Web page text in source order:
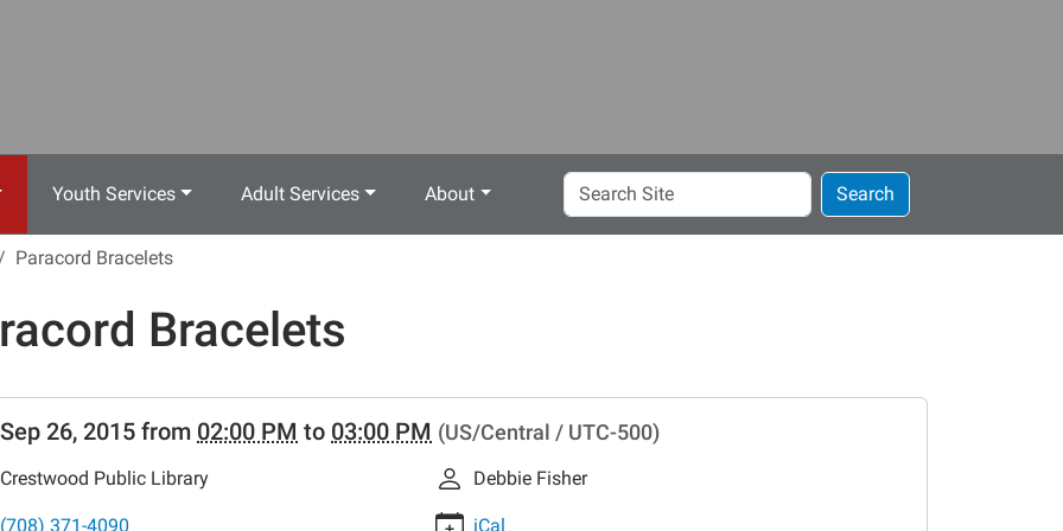
Youth Services Adult Services About
Search
Site
Search
Paracord Bracelets
Bracelets
news-
lib-
Sep 26, 2015 from 02:00 PM to 03:00 PM (US/Central / UTC-500)
Crestwood Public Library Debbie Fisher
(708) 371-4090 iCal